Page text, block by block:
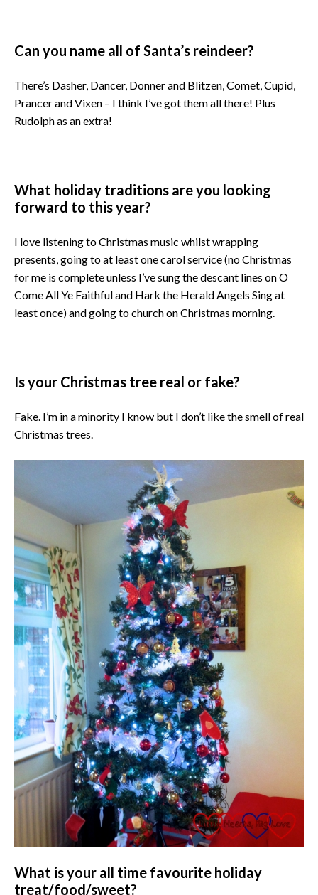
Can you name all of Santa’s reindeer?
There’s Dasher, Dancer, Donner and Blitzen, Comet, Cupid,
Prancer and Vixen – I think I’ve got them all there! Plus
Rudolph as an extra!
What holiday traditions are you looking
forward to this year?
I love listening to Christmas music whilst wrapping
presents, going to at least one carol service (no Christmas
for me is complete unless I’ve sung the descant lines on O
Come All Ye Faithful and Hark the Herald Angels Sing at
least once) and going to church on Christmas morning.
Is your Christmas tree real or fake?
Fake. I’m in a minority I know but I don’t like the smell of real
Christmas trees.
What is your all time favourite holiday
treat/food/sweet?